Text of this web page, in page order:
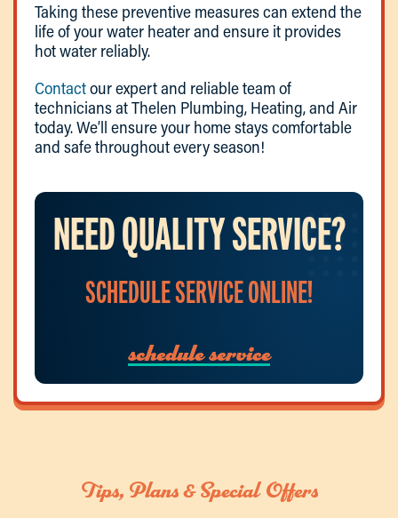
Taking these preventive measures can extend the
life of your water heater and ensure it provides
hot water reliably.
Contactour expert and reliable team of
technicians at Thelen Plumbing, Heating, and Air
today. We’ll ensure your home stays comfortable
and safe throughout every season!
NEED QUALITY SERVICE?
SCHEDULE SERVICE ONLINE!
schedule service
Tips, Plans & Special Offers